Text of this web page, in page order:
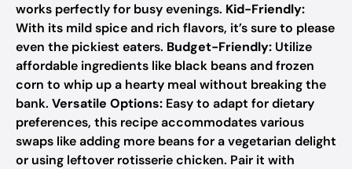
works perfectly for busy evenings. Kid-Friendly:
With its mild spice and rich flavors, it’s sure to please
even the pickiest eaters. Budget-Friendly: Utilize
affordable ingredients like black beans and frozen
corn to whip up a hearty meal without breaking the
bank. Versatile Options: Easy to adapt for dietary
preferences, this recipe accommodates various
swaps like adding more beans for a vegetarian delight
or using leftover rotisserie chicken. Pair it with